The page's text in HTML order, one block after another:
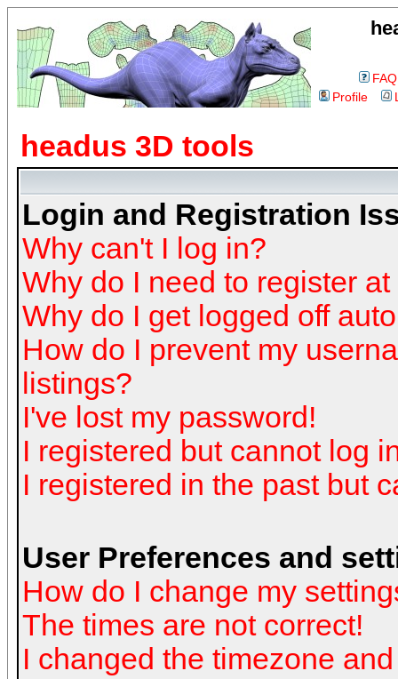
FAQ
Profile
headus 3D tools
Login and Registration
Why can't I log in?
Why do I need to register at
Why do I get logged off
How do I prevent my
listings?
I've lost my password!
I registered but cannot log
I registered in the past but
User Preferences and
How do I change my
The times are not correct!
I changed the timezone